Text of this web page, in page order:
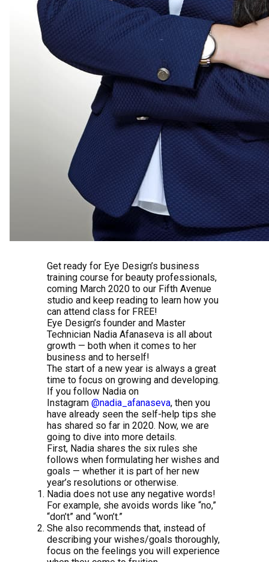
Get ready for Eye Design’s business
training course for beauty professionals,
coming March 2020 to our Fifth Avenue
studio and keep reading to learn how you
can attend class for FREE!
Eye Design’s founder and Master
Technician Nadia Afanaseva is all about
growth — both when it comes to her
business and to herself!
The start of a new year is always a great
time to focus on growing and developing.
If you follow Nadia on
Instagram@nadia_afanaseva, then you
have already seen the self-help tips she
has shared so far in 2020. Now, we are
going to dive into more details.
First, Nadia shares the six rules she
follows when formulating her wishes and
goals — whether it is part of her new
year’s resolutions or otherwise.
Nadia does not use any negative words!
For example, she avoids words like “no,”
“don’t” and “won’t.”
She also recommends that, instead of
describing your wishes/goals thoroughly,
focus on the feelings you will experience